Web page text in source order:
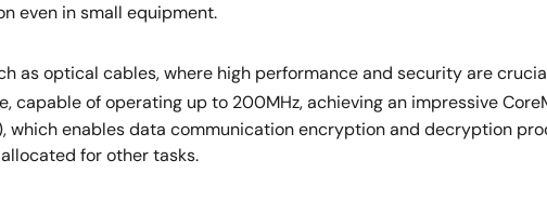
even in small equipment.
as optical cables, where high performance and security are
of operating up to 200MHz, achieving an impressive
which enables data communication encryption and decryption
for other tasks.